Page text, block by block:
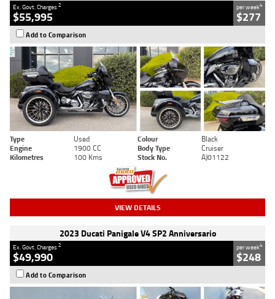
Ex. Govt. Charges2
$55,995
per week4
$277
Add to Comparison
Type Used Colour
Black
Engine
1900 CC Body Type
Cruiser
Kilometres
100 Kms Stock No. AJ01122
VIEW DETAILS
2023 Ducati Panigale V4 SP2 Anniversario
Ex. Govt. Charges2
$49,990
per week4
$248
Add to Comparison